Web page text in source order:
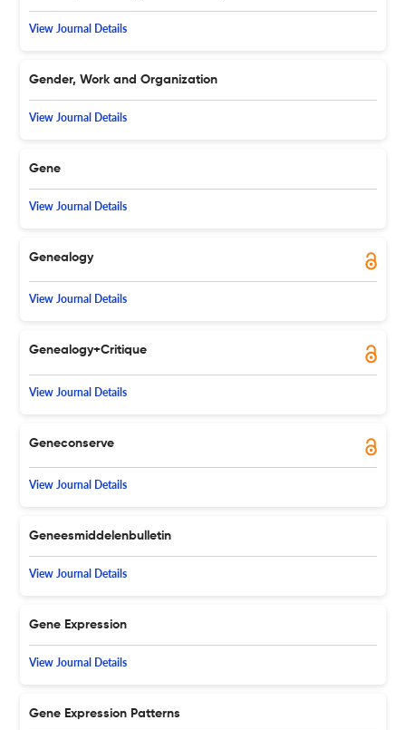
View Journal Details
Gender, Work and Organization
View Journal Details
Gene
View Journal Details
Genealogy
View Journal Details
Genealogy+Critique
View Journal Details
Geneconserve
View Journal Details
Geneesmiddelenbulletin
View Journal Details
Gene Expression
View Journal Details
Gene Expression Patterns